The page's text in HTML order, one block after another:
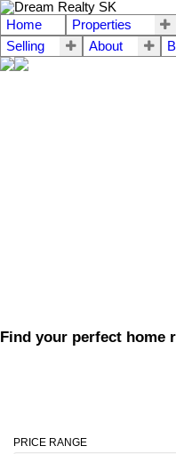
Home Properties
Selling
About
Find your perfect home